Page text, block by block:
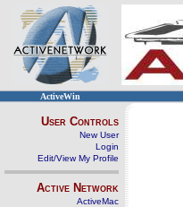
ActiveWin
User Controls
New User
Login
Edit/View My Profile
Active Network
ActiveMac